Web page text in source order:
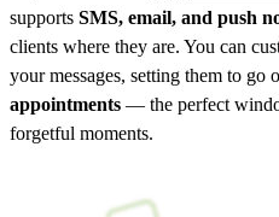
supports SMS, email, and push
clients where they are. You can
your messages, setting them to go
appointments — the perfect
forgetful moments.